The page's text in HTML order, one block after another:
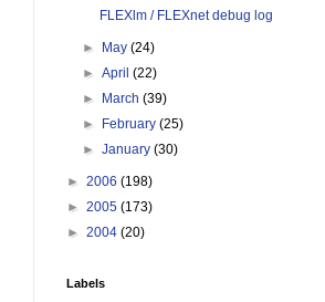
FLEXlm / FLEXnet debug log
► May(24)
►April(22)
►
March(39)
►
February(25)
►January(30)
► 2006 (198)
► 2005 (173)
► 2004 (20)
Labels